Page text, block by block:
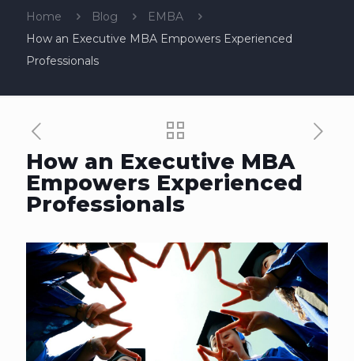
Home Blog
EMBA
How an Executive MBA Empowers Experienced
Professionals
How an Executive MBA
Empowers Experienced
Professionals